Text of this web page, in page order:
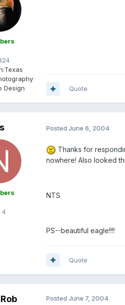
Texas
Design
Quote
4
Posted June 6, 2004
Thanks for
nowhere! Also looked
NTS
PS--beautiful eagle!!!!
Quote
Posted June 7, 2004